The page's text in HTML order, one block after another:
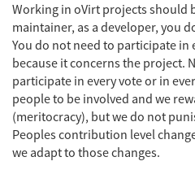
Working in oVirt projects should
maintainer, as a developer, you
You do not need to participate in
because it concerns the project.
participate in every vote or in
people to be involved and we
(meritocracy), but we do not
Peoples contribution level
we adapt to those changes.